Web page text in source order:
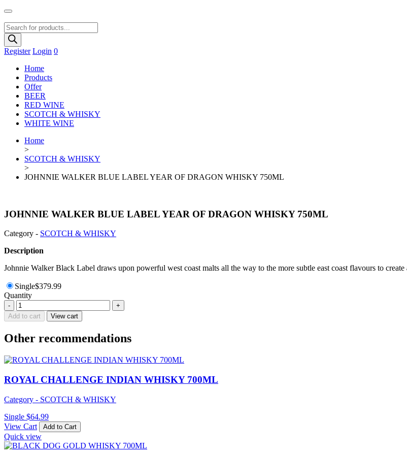
Products
search
Register Login 0
Home
Products
Offer
BEER
RED WINE
SCOTCH & WHISKY
WHITE WINE
Home
>
SCOTCH & WHISKY
>
JOHNNIE WALKER BLUE LABEL YEAR OF DRAGON WHISKY 750ML
JOHNNIE WALKER BLUE LABEL YEAR OF DRAGON WHISKY 750ML
Category - SCOTCH & WHISKY
Description
Johnnie Walker Black Label draws upon powerful west coast malts all the way to the more subtle east coast flavours to
Single$379.99
Quantity
JOHNNIE
WALKER
BLUE
LABEL
YEAR
DRAGON
750ML
quantity
-
+
Add to cart
View cart
Other recommendations
ROYAL CHALLENGE INDIAN WHISKY 700ML
Category - SCOTCH & WHISKY
Single $64.99
View Cart
Add to Cart
Quick view